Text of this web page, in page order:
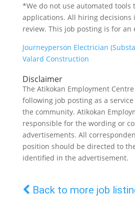
*We do not use automated tools
applications. All hiring decisions
review. This job posting is for an
Journeyperson Electrician
Valard Construction
Disclaimer
The Atikokan Employment
following job posting as a
the community. Atikokan
responsible for the wording or
advertisements. All
position should be directed to
identified in the advertisement.
Back to more job